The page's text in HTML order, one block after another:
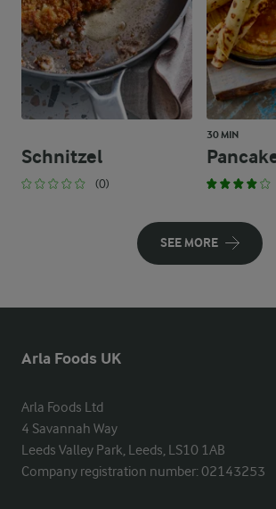
Schnitzel
(0)
30 MIN
SEE MORE
Arla Foods UK
Arla Foods Ltd
4 Savannah Way
Leeds Valley Park, Leeds, LS10 1AB
Company registration number: 02143253